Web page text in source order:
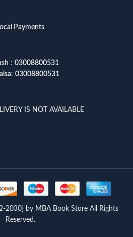
Payments
: 03008800531
: 03008800531
IS NOT AVAILABLE
2030} by MBA Book Store All Rights
Reserved.